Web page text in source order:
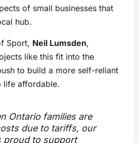
of small businesses that
hub.
Sport, Neil Lumsden,
like this fit into the
to build a more self-reliant
life affordable.
Ontario families are
due to tariffs, our
proud to support